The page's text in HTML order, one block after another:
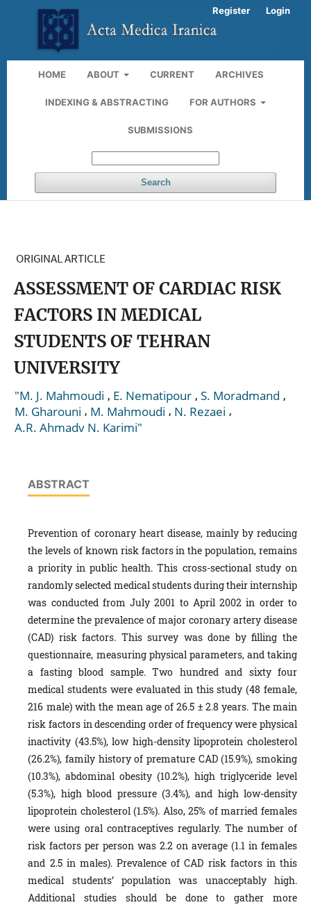
HOME ABOUT CURRENT ARCHIVES
INDEXING & ABSTRACTING FOR AUTHORS
SUBMISSIONS
Search
Register Login
ORIGINAL ARTICLE
ASSESSMENT OF CARDIAC RISK
FACTORS IN MEDICAL
STUDENTS OF TEHRAN
UNIVERSITY
"M. J. Mahmoudi , E. Nematipour , S. Moradmand ,
M. Gharouni , M. Mahmoudi , N. Rezaei ,
A.R. Ahmadv N. Karimi"
ABSTRACT
Prevention of coronary heart disease, mainly by reducing
the levels of known risk factors in the population, remains
a priority in public health. This cross-sectional study on
randomly selected medical students during their internship
was conducted from July 2001 to April 2002 in order to
determine the prevalence of major coronary artery disease
(CAD) risk factors. This survey was done by filling the
questionnaire, measuring physical parameters, and taking
a fasting blood sample. Two hundred and sixty four
medical students were evaluated in this study (48 female,
216 male) with the mean age of 26.5 ± 2.8 years. The main
risk factors in descending order of frequency were physical
inactivity (43.5%), low high-density lipoprotein cholesterol
(26.2%), family history of premature CAD (15.9%), smoking
(10.3%), abdominal obesity (10.2%), high triglyceride level
(5.3%), high blood pressure (3.4%), and high low-density
lipoprotein cholesterol (1.5%). Also, 25% of married females
were using oral contraceptives regularly. The number of
risk factors per person was 2.2 on average (1.1 in females
and 2.5 in males). Prevalence of CAD risk factors in this
medical students’ population was unacceptably high.
Additional studies should be done to gather more